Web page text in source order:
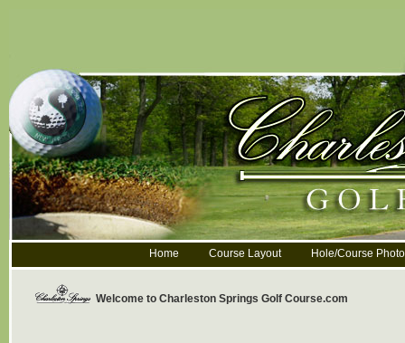
Home Course Layout Hole/Course
Welcome to Charleston Springs Golf Course.com